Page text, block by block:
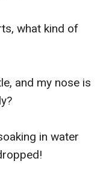
what kind of
and my nose is
in water